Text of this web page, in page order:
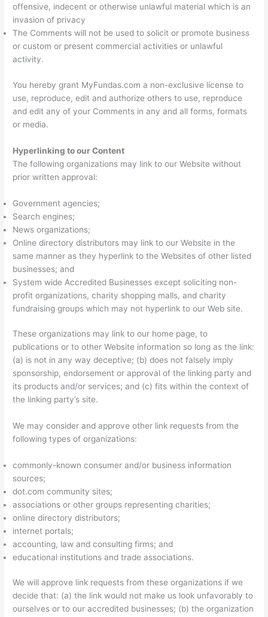
offensive, indecent or otherwise unlawful material which is an
invasion of privacy
The Comments will not be used to solicit or promote business
or custom or present commercial activities or unlawful
activity.
You hereby grant MyFundas.com a non-exclusive license to
use, reproduce, edit and authorize others to use, reproduce
and edit any of your Comments in any and all forms, formats
or media.
Hyperlinking to our Content
The following organizations may link to our Website without
prior written approval:
Government agencies;
Search engines;
News organizations;
Online directory distributors may link to our Website in the
same manner as they hyperlink to the Websites of other listed
businesses; and
System wide Accredited Businesses except soliciting non-
profit organizations, charity shopping malls, and charity
fundraising groups which may not hyperlink to our Web site.
These organizations may link to our home page, to
publications or to other Website information so long as the link:
(a) is not in any way deceptive; (b) does not falsely imply
sponsorship, endorsement or approval of the linking party and
its products and/or services; and (c) fits within the context of
the linking party’s site.
We may consider and approve other link requests from the
following types of organizations:
commonly-known consumer and/or business information
sources;
dot.com community sites;
associations or other groups representing charities;
online directory distributors;
internet portals;
accounting, law and consulting firms; and
educational institutions and trade associations.
We will approve link requests from these organizations if we
decide that: (a) the link would not make us look unfavorably to
ourselves or to our accredited businesses; (b) the organization